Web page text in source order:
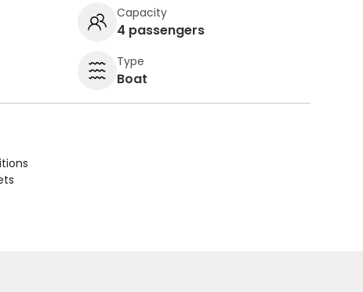
Capacity
4 passengers
Type
Boat